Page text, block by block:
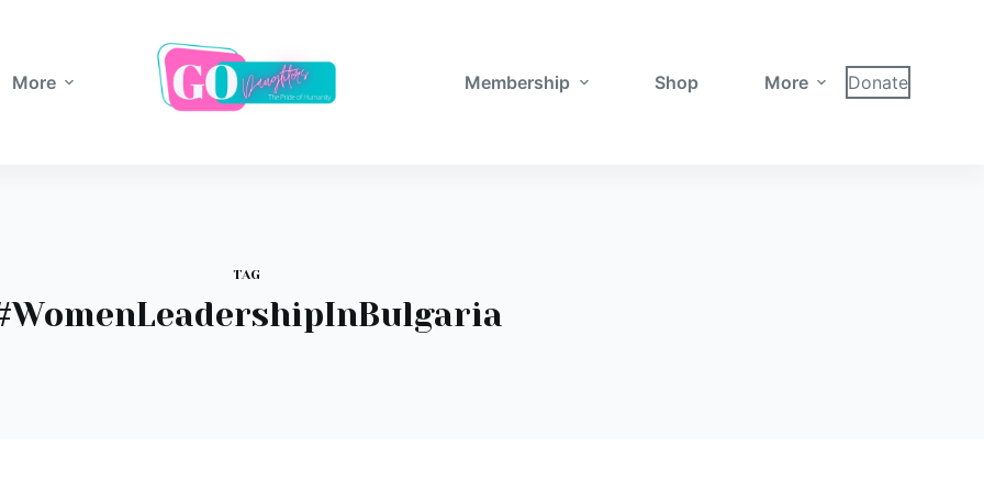
More Membership Shop More Donate
TAG